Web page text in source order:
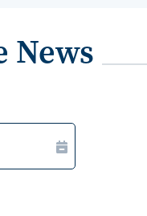
News